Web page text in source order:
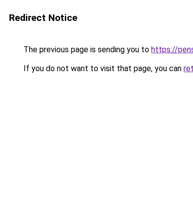
Redirect Notice
The previous page is sending you to https://
If you do not want to visit that page, you can